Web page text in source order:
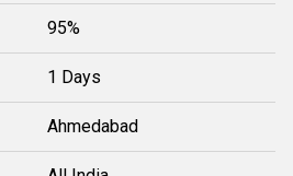
95%
1 Days
Ahmedabad